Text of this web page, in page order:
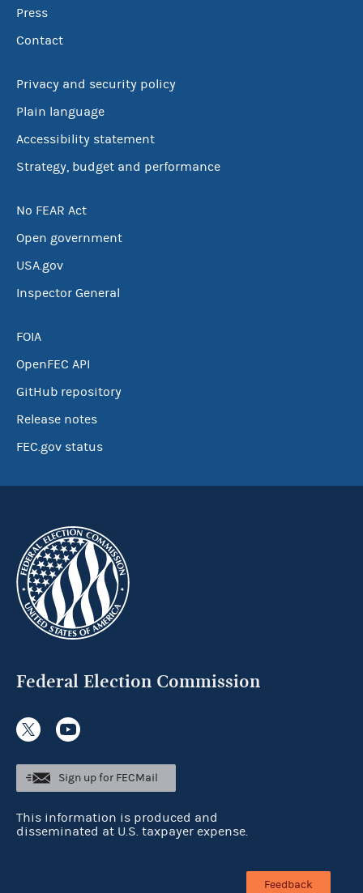
Press
Contact
Privacy and security policy
Plain language
Accessibility statement
Strategy, budget and performance
No FEAR Act
Open government
USA.gov
Inspector General
FOIA
OpenFEC API
GitHub repository
Release notes
FEC.gov status
Federal Election Commission
Sign up for FECMail
This information is produced and
disseminated at U.S. taxpayer expense.
Feedback